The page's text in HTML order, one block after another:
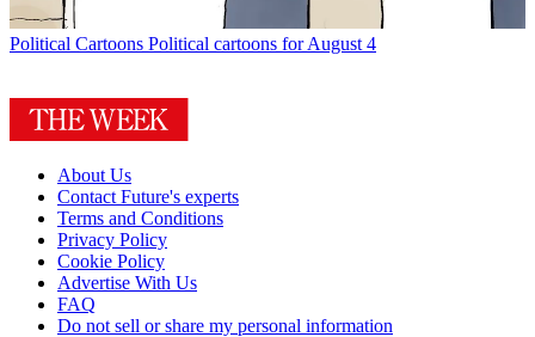
Political Cartoons Political cartoons for August 4
About Us
Contact Future's experts
Terms and Conditions
Privacy Policy
Cookie Policy
Advertise With Us
FAQ
Do not sell or share my personal information